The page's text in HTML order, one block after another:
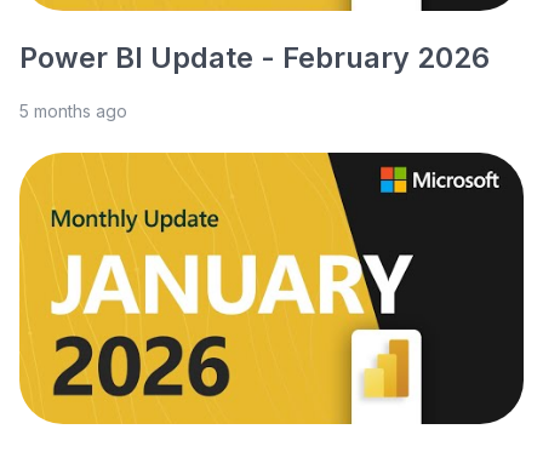
Power BI Update - February 2026
5 months ago